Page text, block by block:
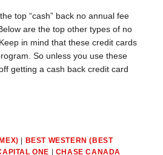
top “cash” back no annual fee
are the top other types of no
in mind that these credit cards
So unless you use these
getting a cash back credit card
BEST WESTERN (BEST
ONE
CHASE CANADA